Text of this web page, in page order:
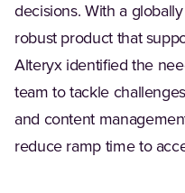
decisions. With a
robust product that
Alteryx identified the
team to tackle
and content
reduce ramp time to